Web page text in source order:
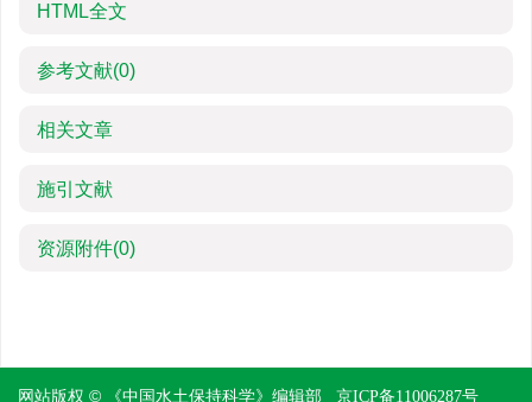
HTML全文
参考文献(0)
相关文章
施引文献
资源附件(0)
网站版权 © 《中国水土保持科学》编辑部 京ICP备11006287号